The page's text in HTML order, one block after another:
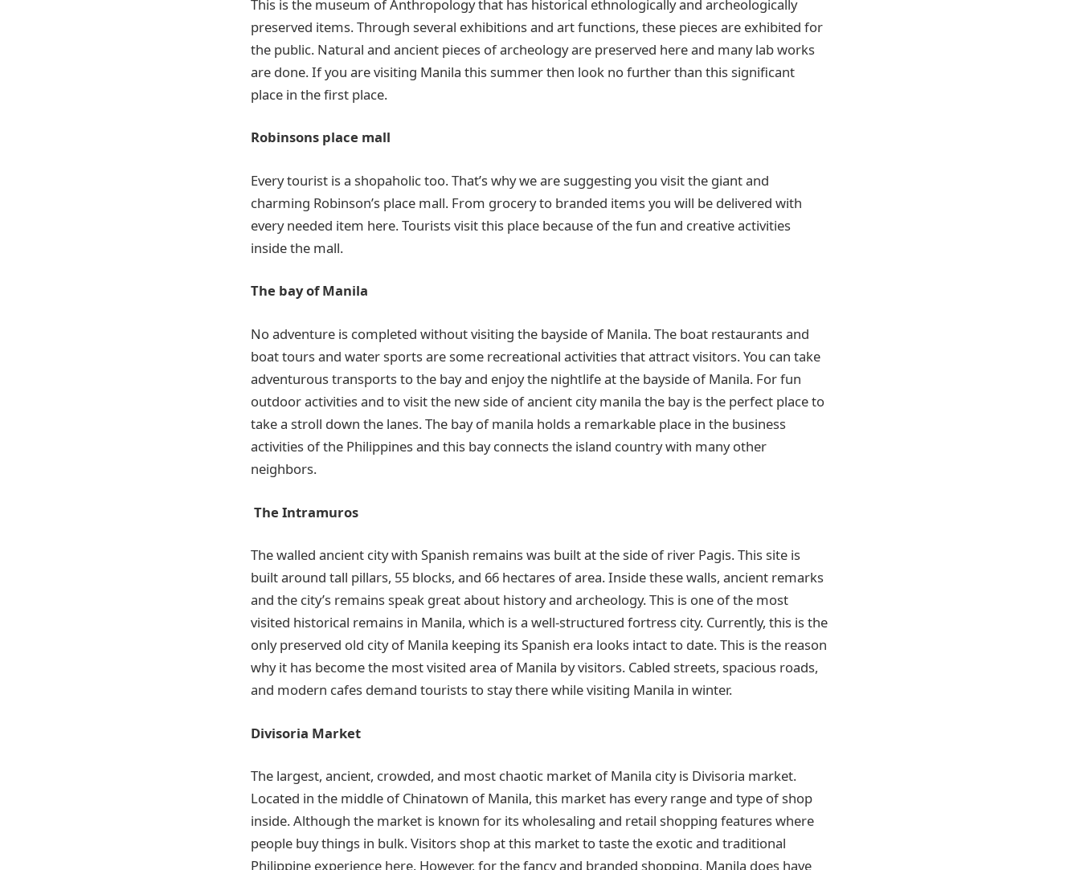
This is the museum of Anthropology that has historical ethnologically and archeologically
preserved items. Through several exhibitions and art functions, these pieces are exhibited for
the public. Natural and ancient pieces of archeology are preserved here and many lab works
are done. If you are visiting Manila this summer then look no further than this significant
place in the first place.
Robinsons place mall
Every tourist is a shopaholic too. That’s why we are suggesting you visit the giant and
charming Robinson’s place mall. From grocery to branded items you will be delivered with
every needed item here. Tourists visit this place because of the fun and creative activities
inside the mall.
The bay of Manila
No adventure is completed without visiting the bayside of Manila. The boat restaurants and
boat tours and water sports are some recreational activities that attract visitors. You can take
adventurous transports to the bay and enjoy the nightlife at the bayside of Manila. For fun
outdoor activities and to visit the new side of ancient city manila the bay is the perfect place to
take a stroll down the lanes. The bay of manila holds a remarkable place in the business
activities of the Philippines and this bay connects the island country with many other
neighbors.
The Intramuros
The walled ancient city with Spanish remains was built at the side of river Pagis. This site is
built around tall pillars, 55 blocks, and 66 hectares of area. Inside these walls, ancient remarks
and the city’s remainsspeak great about history and archeology. This is one of the most
visited historical remains in Manila, which is a well-structured fortress city. Currently, this is the
only preserved old city of Manila keeping its Spanish era looks intact to date. This is the reason
why it has become the most visited area of Manila by visitors. Cabled streets, spacious roads,
and modern cafes demand tourists to stay there while visiting Manila in winter.
Divisoria Market
The largest, ancient, crowded, and most chaotic market of Manila city is Divisoria market.
Located in the middle of Chinatown ofManila, this market has every range and type of shop
inside. Although the market is known for itswholesaling and retail shopping features where
people buy things in bulk. Visitors shop at this market to taste the exotic and traditional
Philippine experience here. However, for the fancy and branded shopping, Manila does have